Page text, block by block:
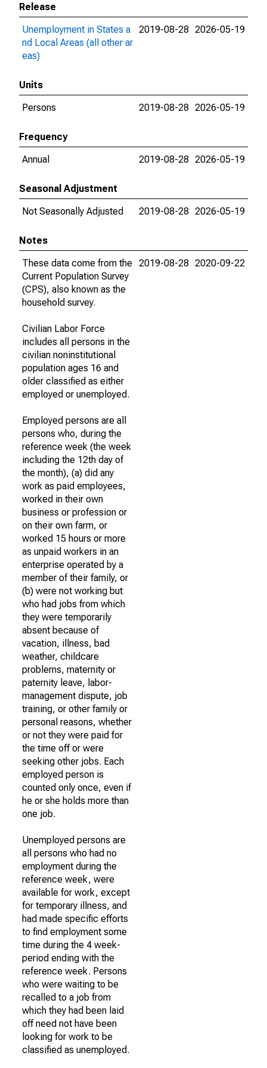
Release
Unemployment in States a
nd Local Areas (all other ar
eas)
2019-08-28 2026-05-19
Units
Persons
2019-08-28 2026-05-19
Frequency
Annual
2019-08-28 2026-05-19
Seasonal Adjustment
Not Seasonally Adjusted
2019-08-28 2026-05-19
Notes
These data come from the
Current Population Survey
(CPS), also known as the
household survey.
Civilian Labor Force
includes all persons in the
civilian noninstitutional
population ages 16 and
older classified as either
employed or unemployed.
Employed persons are all
persons who, during the
reference week (the week
including the 12th day of
the month), (a) did any
work as paid employees,
worked in their own
business or profession or
on their own farm, or
worked 15 hours or more
as unpaid workers in an
enterprise operated by a
member of their family, or
(b) were not working but
who had jobs from which
they were temporarily
absent because of
vacation, illness, bad
weather, childcare
problems, maternity or
paternity leave, labor-
management dispute, job
training, or other family or
personal reasons, whether
or not they were paid for
the time off or were
seeking other jobs. Each
employed person is
counted only once, even if
he or she holds more than
one job.
Unemployed persons are
all persons who had no
employment during the
reference week, were
available for work, except
for temporary illness, and
had made specific efforts
to find employment some
time during the 4 week-
period ending with the
reference week. Persons
who were waiting to be
recalled to a job from
which they had been laid
off need not have been
looking for work to be
classified as unemployed.
2019-08-28 2020-09-22